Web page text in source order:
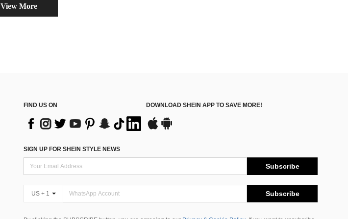
View More
FIND US ON DOWNLOAD SHEIN APP TO SAVE MORE!
SIGN UP FOR SHEIN STYLE NEWS
Subscribe
US + 1 Subscribe